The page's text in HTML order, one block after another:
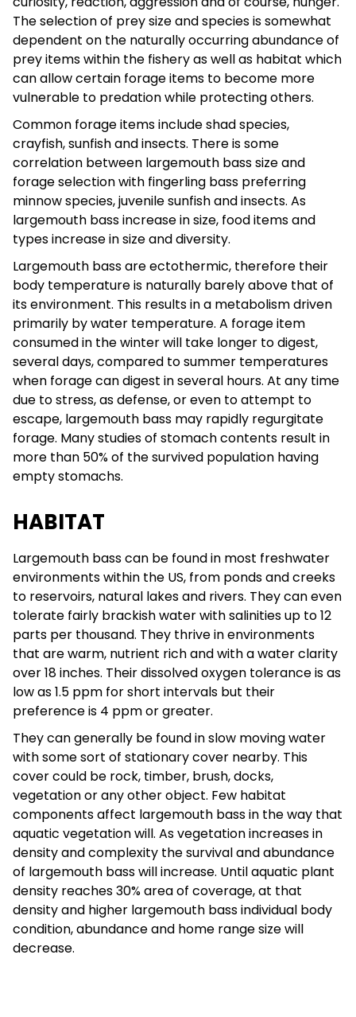
The selection of prey size and species is somewhat
dependent on the naturally occurring abundance of
prey items within the fishery as well as habitat which
can allow certain forage items to become more
vulnerable to predation while protecting others.
Common forage items include shad species,
crayfish, sunfish and insects. There is some
correlation between largemouth bass size and
forage selection with fingerling bass preferring
minnow species, juvenile sunfish and insects. As
largemouth bass increase in size, food items and
types increase in size and diversity.
Largemouth bass are ectothermic, therefore their
body temperature is naturally barely above that of
its environment. This results in a metabolism driven
primarily by water temperature. A forage item
consumed in the winter will take longer to digest,
several days, compared to summer temperatures
when forage can digest in several hours. At any time
due to stress, as defense, or even to attempt to
escape, largemouth bass may rapidly regurgitate
forage. Many studies of stomach contents result in
more than 50% of the survived population having
empty stomachs.
HABITAT
Largemouth bass can be found in most freshwater
environments within the US, from ponds and creeks
to reservoirs, natural lakes and rivers. They can even
tolerate fairly brackish water with salinities up to 12
parts per thousand. They thrive in environments
that are warm, nutrient rich and with a water clarity
over 18 inches. Their dissolved oxygen tolerance is as
low as 1.5 ppm for short intervals but their
preference is 4 ppm or greater.
They can generally be found in slow moving water
with some sort of stationary cover nearby. This
cover could be rock, timber, brush, docks,
vegetation or any other object. Few habitat
components affect largemouth bass in the way that
aquatic vegetation will. As vegetation increases in
density and complexity the survival and abundance
of largemouth bass will increase. Until aquatic plant
density reaches 30% area of coverage, at that
density and higher largemouth bass individual body
condition, abundance and home range size will
decrease.